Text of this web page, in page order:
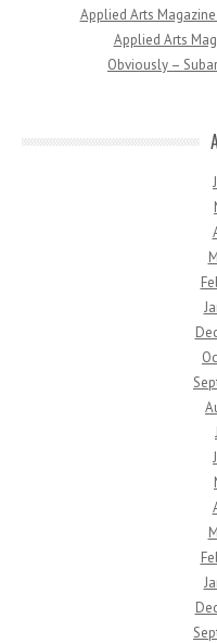
Applied Arts
Applied Arts
Obviously –